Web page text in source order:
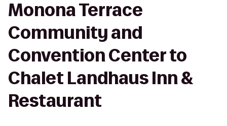
Monona Terrace
Community and
Convention Center to
Chalet Landhaus Inn &
Restaurant